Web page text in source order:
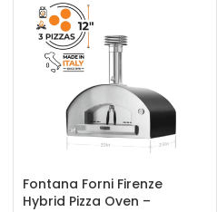
Fontana Forni Firenze
Hybrid Pizza Oven –